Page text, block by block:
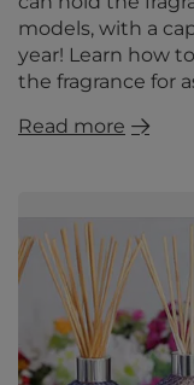
models, with a
year! Learn how
the fragrance for
Read more